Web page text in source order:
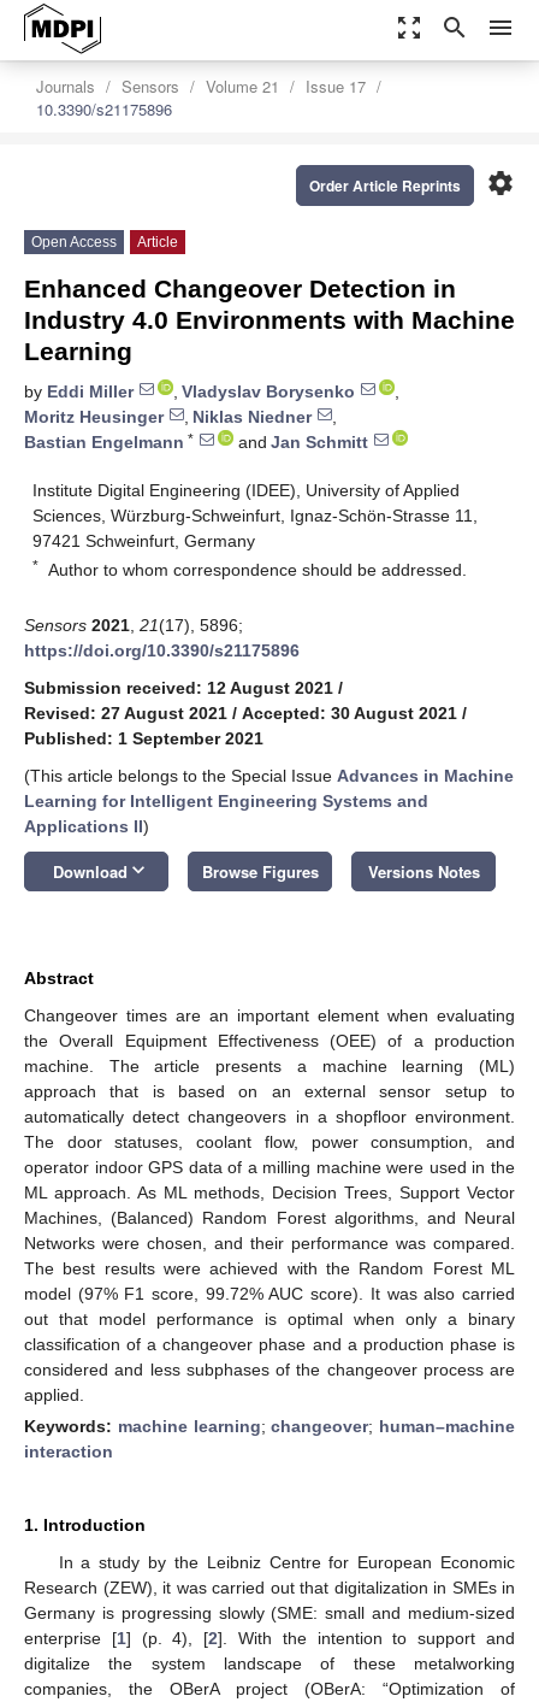
zoom_out_map search menu
Journals Sensors Volume 21
Issue 17
10.3390/s21175896
settings
Order Article Reprints
Open Access Article
Enhanced Changeover Detection in
Industry 4.0 Environments with Machine
Learning
by Eddi Miller , Vladyslav Borysenko
,
Moritz Heusinger
, Niklas Niedner
,
Bastian Engelmann * and Jan Schmitt
Institute Digital Engineering (IDEE), University of Applied
Sciences, Würzburg-Schweinfurt, Ignaz-Schön-Strasse 11,
97421 Schweinfurt, Germany
* Author to whom correspondence should be addressed.
Sensors 2021 21(17), 5896;
https://doi.org/10.3390/s21175896
Submission received: 12 August 2021 /
Revised: 27 August 2021 / Accepted: 30 August 2021 /
Published: 1 September 2021
(This article belongs to the Special Issue Advances in Machine
Learning for Intelligent Engineering Systems and
Applications II)
Download keyboard_arrow_down Browse Figures Versions Notes
Abstract
Changeover times are an important element when evaluating
the Overall Equipment Effectiveness (OEE) of a production
machine. The article presents a machine learning (ML)
approach that is based on an external sensor setup to
automatically detect changeovers in a shopfloor environment.
The door statuses, coolant flow, power consumption, and
operator indoor GPS data of a milling machine were used in the
ML approach. As ML methods, Decision Trees, Support Vector
Machines, (Balanced) Random Forest algorithms, and Neural
Networks were chosen, and their performance was compared.
The best results were achieved with the Random Forest ML
model (97% F1 score, 99.72% AUC score). It was also carried
out that model performance is optimal when only a binary
classification of a changeover phase and a production phase is
considered and less subphases of the changeover process are
applied.
Keywords: machine learning;changeover; human–machine
interaction
1. Introduction
In a study by the Leibniz Centre for European Economic
Research (ZEW), it was carried out that digitalization in SMEs in
Germany is progressing slowly (SME: small and medium-sized
enterprise [1] (p. 4), [2]. With the intention to support and
digitalize the system landscape of these metalworking
companies, the OBerA project (OBerA: “Optimization of